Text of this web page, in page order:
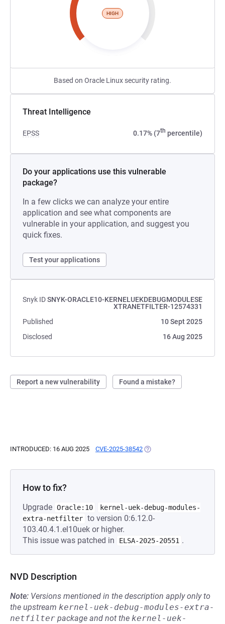
HIGH
Based on Oracle Linux security rating.
Threat Intelligence
EPSS 0.17% (7th percentile)
Do your applications use this vulnerable
package?
In a few clicks we can analyze your entire
application and see what components are
vulnerable in your application, and suggest you
quick fixes.
Test your applications
Snyk IDSNYK-ORACLE10-KERNELUEKDEBUGMODULESE
XTRANETFILTER-12574331
Published
10 Sept 2025
Disclosed
16 Aug 2025
Report a new vulnerability Found a mistake?
INTRODUCED: 16 AUG 2025 CVE-2025-38542 (OPENS IN A NEW TAB)
How to fix?
Upgrade Oracle:10
kernel-uek-debug-modules-
extra-netfilter to version 0:6.12.0-
103.40.4.1.el10uek or higher.
This issue was patched in
ELSA-2025-20551 .
NVD Description
Note: Versions mentioned in the description apply only to
the upstream kernel-uek-debug-modules-extra-
netfilter package and not the kernel-uek-